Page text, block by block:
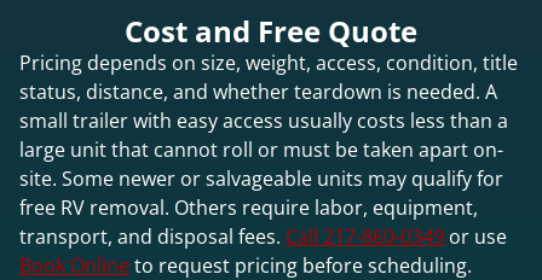
Cost and Free Quote
Pricing depends on size, weight, access, condition, title
status, distance, and whether teardown is needed. A
small trailer with easy access usually costs less than a
large unit that cannot roll or must be taken apart on-
site. Some newer or salvageable units may qualify for
free RV removal. Others require labor, equipment,
transport, and disposal fees. Call 217-860-0349 or use
Book Onlineto request pricing before scheduling.